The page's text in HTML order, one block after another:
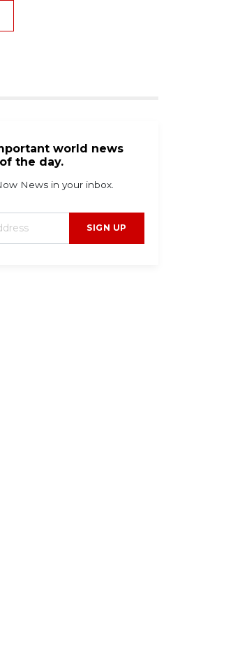
world news
the day.
News in your inbox.
SIGN UP